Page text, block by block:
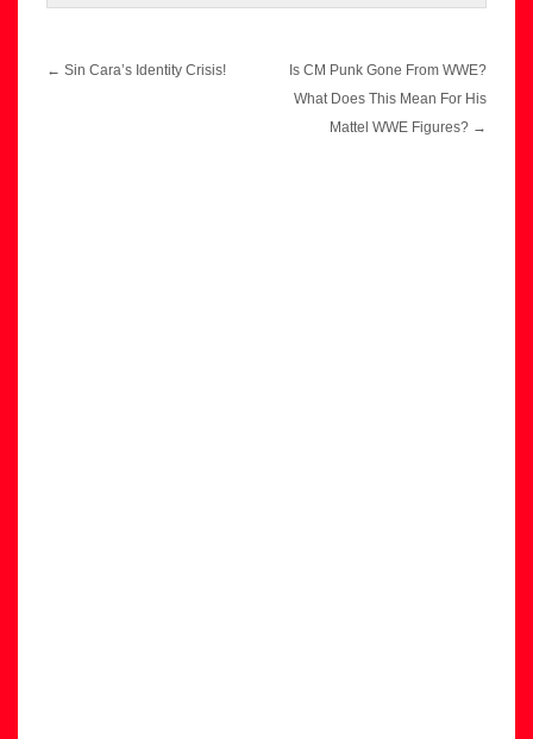
Post
← Sin Cara’s Identity Crisis!
Is CM Punk Gone From WWE?
What Does This Mean For His
Mattel WWE Figures? →